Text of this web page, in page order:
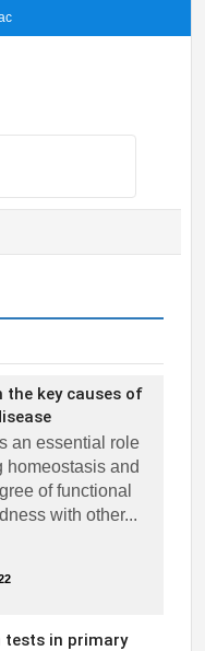
the key causes of
an essential role
homeostasis and
of functional
with other...
tests in primary